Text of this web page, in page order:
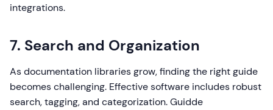
integrations.
7. Search and Organization
As documentation libraries grow, finding the right guide
becomes challenging. Effective software includes robust
search, tagging, and categorization. Guidde